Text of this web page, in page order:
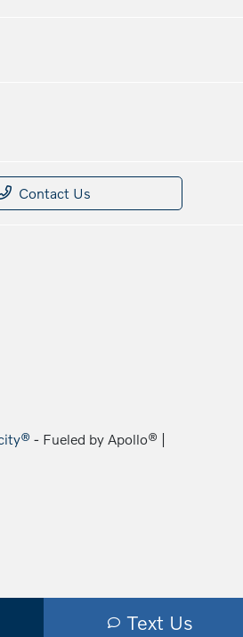
Text Us
Contact Us
- Fueled by Apollo® |